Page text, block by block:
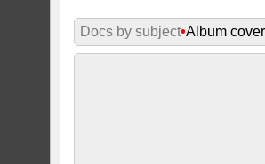
Docs by subject•Album